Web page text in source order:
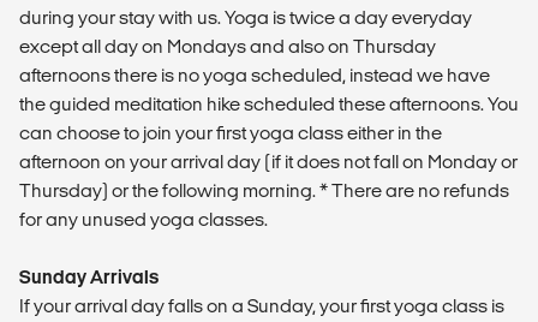
during your stay with us. Yoga is twice a day everyday
except all day on Mondays and also on Thursday
afternoons there is no yoga scheduled, instead we have
the guided meditation hike scheduled these afternoons. You
can choose to join your first yoga class either in the
afternoon on your arrival day (if it does not fall on Monday or
Thursday) or the following morning. * There are no refunds
for any unused yoga classes.
Sunday Arrivals
If your arrival day falls on a Sunday, your first yoga class is